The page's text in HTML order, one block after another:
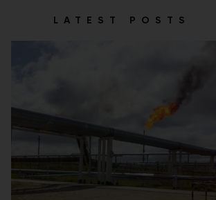
LATEST POSTS